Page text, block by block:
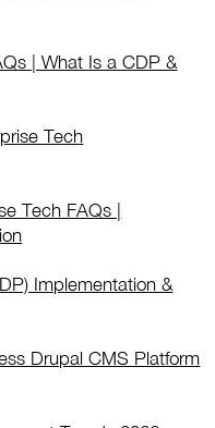
| What Is a CDP &
Tech
Tech FAQs |
Implementation &
Drupal CMS Platform